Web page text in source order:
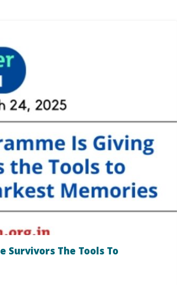
Survivors The Tools To